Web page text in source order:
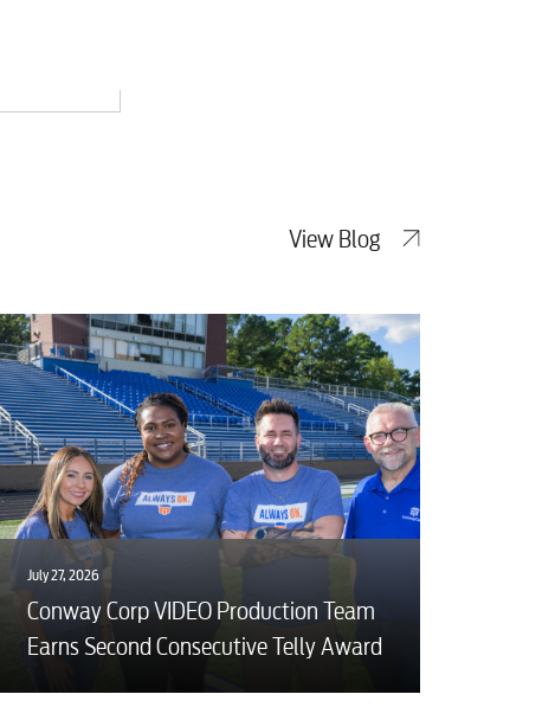
View Blog
July 27, 2026
Conway Corp VIDEO Production Team
Earns Second Consecutive Telly Award